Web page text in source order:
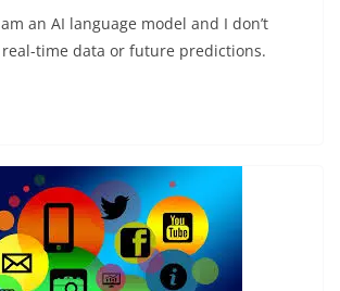
an AI language model and I don’t
real-time data or future predictions.